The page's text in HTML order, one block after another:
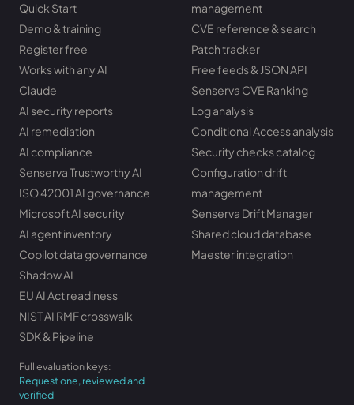
Quick Start
Demo & training
Register free
Works with any AI
Claude
AI security reports
AI remediation
AI compliance
Senserva Trustworthy AI
ISO 42001 AI governance
Microsoft AI security
AI agent inventory
Copilot data governance
Shadow AI
EU AI Act readiness
NIST AI RMF crosswalk
SDK & Pipeline
Full evaluation keys:
Request one, reviewed and
verified
management
CVE reference & search
Patch tracker
Free feeds & JSON API
Senserva CVE Ranking
Log analysis
Conditional Access analysis
Security checks catalog
Configuration drift
management
Senserva Drift Manager
Shared cloud database
Maester integration